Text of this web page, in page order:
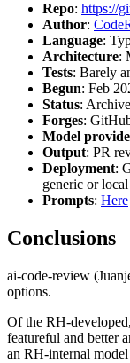
Repo: https://
Author:
Language:
Architecture:
Tests: Barely
Begun: Feb
Status:
Forges:
Model
Output: PR
Deployment:
generic or
Prompts: Here
Conclusions
ai-code-review
options.
Of the RH-
featureful and better
an RH-internal